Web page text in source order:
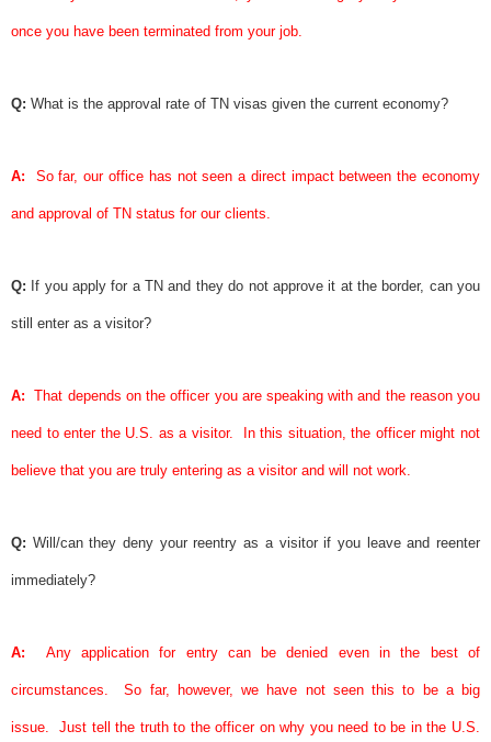
once you have been terminated from your job.
Q: What is the approval rate of TN visas given the current economy?
A: So far, our office has not seen a direct impact between the economy
and approval of TN status for our clients.
Q: If you apply for a TN and they do not approve it at the border, can you
still enter as a visitor?
A: That depends on the officer you are speaking with and the reason you
need to enter the U.S. as a visitor. In this situation, the officer might not
believe that you are truly entering as a visitor and will not work.
Q: Will/can they deny your reentry as a visitor if you leave and reenter
immediately?
A: Any application for entry can be denied even in the best of
circumstances. So far, however, we have not seen this to be a big
issue. Just tell the truth to the officer on why you need to be in the U.S.